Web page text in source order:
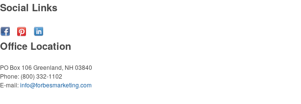
Social Links
Office Location
PO Box 106 Greenland, NH 03840
Phone: (800) 332-1102
E-mail:info@forbesmarketing.com